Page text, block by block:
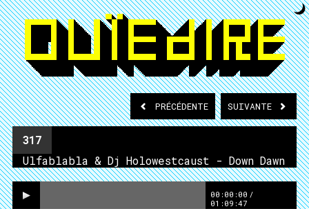
PRÉCÉDENTE SUIVANTE
317
Ulfablabla & Dj Holowestcaust - Down Dawn
00:00:00 /
01:09:47